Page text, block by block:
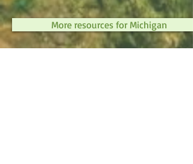
More resources for Michigan